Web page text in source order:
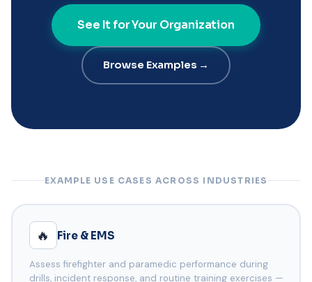
See It for Your Organization
Browse Examples →
EXAMPLE USE CASES ACROSS INDUSTRIES
🔥 Fire & EMS
Assess firefighter and paramedic performance during
drills, incident response, and routine training exercises —